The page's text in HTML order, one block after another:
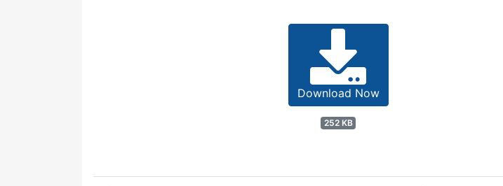
Download Now
252 KB